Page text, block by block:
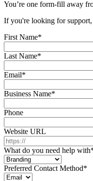
You’re one form-fill away
If you're looking for support,
First Name*
Last Name*
Email*
Business Name*
Phone
Website URL
What do you need help with
Preferred Contact Method*